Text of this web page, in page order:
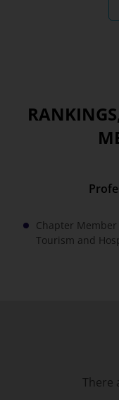
Chapter
Tourism and
There